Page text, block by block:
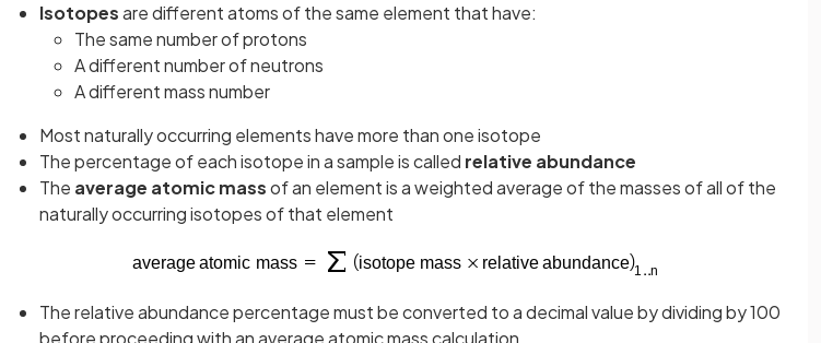
Isotopesare different atoms of the same element that have:
The same number of protons
A different number of neutrons
A different mass number
Most naturally occurring elements have more than one isotope
The percentage of each isotope in a sample is called relative abundance
The average atomic massof an element is a weighted average of the masses of all of the
naturally occurring isotopes of that element
The relative abundance percentage must be converted to a decimal value by dividing by 100
before proceeding with an average atomic mass calculation